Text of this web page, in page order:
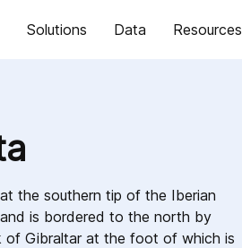
Solutions Data Resources
the southern tip of the Iberian
is bordered to the north by
of Gibraltar at the foot of which is